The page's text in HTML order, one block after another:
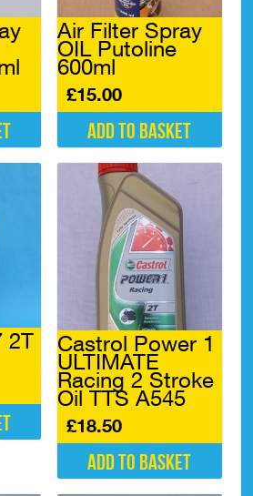
Air Filter Spray
OIL Putoline
600ml
£15.00
Add to basket
2T Castrol Power 1
ULTIMATE
Racing 2 Stroke
Oil TTS A545
£18.50
Add to basket